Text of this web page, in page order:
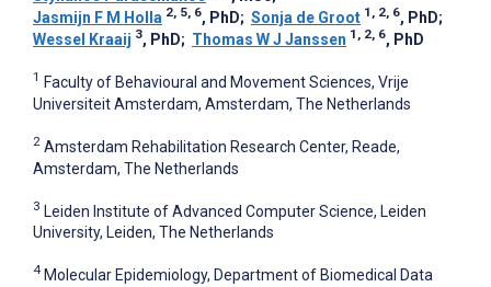
Jasmijn F M Holla 2, 5, 6, PhD; Sonja de Groot 1, 2, 6, PhD;
Wessel Kraaij 3, PhD; Thomas W J Janssen 1, 2, 6, PhD
1 Faculty of Behavioural and Movement Sciences, Vrije
Universiteit Amsterdam, Amsterdam, The Netherlands
2 Amsterdam Rehabilitation Research Center, Reade,
Amsterdam, The Netherlands
3 Leiden Institute of Advanced Computer Science, Leiden
University, Leiden, The Netherlands
4 Molecular Epidemiology, Department of Biomedical Data